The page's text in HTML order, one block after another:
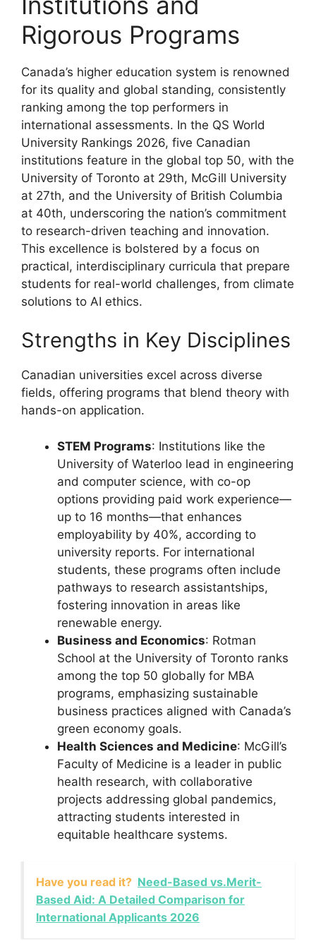
Rigorous Programs
Canada’s higher education system is renowned
for its quality and global standing, consistently
ranking among the top performers in
international assessments. In the QS World
University Rankings 2026, five Canadian
institutions feature in the global top 50, with the
University of Toronto at 29th, McGill University
at 27th, and the University of British Columbia
at 40th, underscoring the nation’s commitment
to research-driven teaching and innovation.
This excellence is bolstered by a focus on
practical, interdisciplinary curricula that prepare
students for real-world challenges, from climate
solutions to AI ethics.
Strengths in Key Disciplines
Canadian universities excel across diverse
fields, offering programs that blend theory with
hands-on application.
STEM Programs: Institutions like the
University of Waterloo lead in engineering
and computer science, with co-op
options providing paid work experience—
up to 16 months—that enhances
employability by 40%, according to
university reports. For international
students, these programs often include
pathways to research assistantships,
fostering innovation in areas like
renewable energy.
Business and Economics: Rotman
School at the University of Toronto ranks
among the top 50 globally for MBA
programs, emphasizing sustainable
business practices aligned with Canada’s
green economy goals.
Health Sciences and Medicine: McGill’s
Faculty of Medicine is a leader in public
health research, with collaborative
projects addressing global pandemics,
attracting students interested in
equitable healthcare systems.
Have you read it? Need-Based vs.Merit-
Based Aid: A Detailed Comparison for
International Applicants 2026